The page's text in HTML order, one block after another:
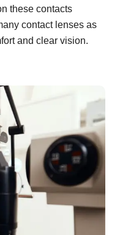
these contacts
contact lenses as
and clear vision.